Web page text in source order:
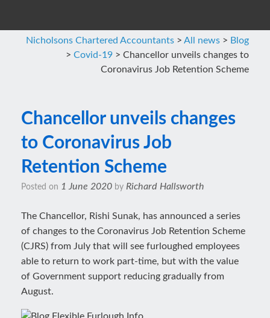
Nicholsons Chartered Accountants > All news > Blog
> Covid-19 > Chancellor unveils changes to
Coronavirus Job Retention Scheme
Chancellor unveils changes
to Coronavirus Job
Retention Scheme
Posted on 1 June 2020 by Richard Hallsworth
The Chancellor, Rishi Sunak, has announced a series
of changes to the Coronavirus Job Retention Scheme
(CJRS) from July that will see furloughed employees
able to return to work part-time, but with the value
of Government support reducing gradually from
August.